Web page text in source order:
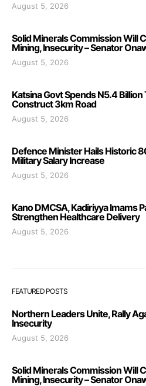
August 5, 2026
Solid Minerals Commission Will
Mining, Insecurity – Senator
August 5, 2026
Katsina Govt Spends N5.4 Billion
Construct 3km Road
August 5, 2026
Defence Minister Hails Historic
Military Salary Increase
August 5, 2026
Kano DMCSA, Kadiriyya Imams
Strengthen Healthcare Delivery
August 5, 2026
FEATURED POSTS
Northern Leaders Unite, Rally
Insecurity
August 5, 2026
Solid Minerals Commission Will
Mining, Insecurity – Senator